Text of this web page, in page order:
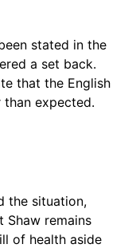
stated in the
a set back.
that the English
expected.
the situation,
Shaw remains
of health aside